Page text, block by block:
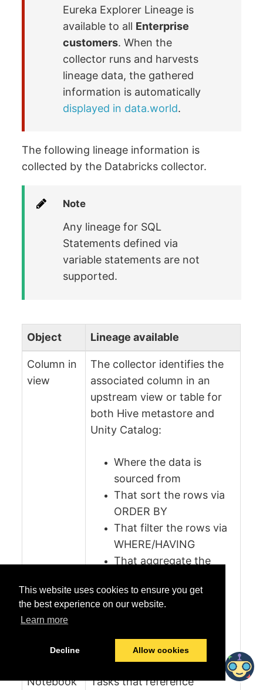
This website uses cookies to ensure you get
the best experience on our website.
Learn more
Decline Allow cookies
Eureka Explorer Lineage is
available to all Enterprise
customers. When the
collector runs and harvests
lineage data, the gathered
information is automatically
displayed in data.world.
The following lineage information is
collected by the Databricks collector.
Note
Any lineage for SQL
Statements defined via
variable statements are not
supported.
Object Lineage available
Column in
view
The collector identifies the
associated column in an
upstream view or table for
both Hive metastore and
Unity Catalog:
Where the data is
sourced from
That sort the rows via
ORDER BY
That filter the rows via
WHERE/HAVING
That aggregate the
Note:Deprecated columns
these deprecated columns
are not cataloged.
Notebook Tasks that reference